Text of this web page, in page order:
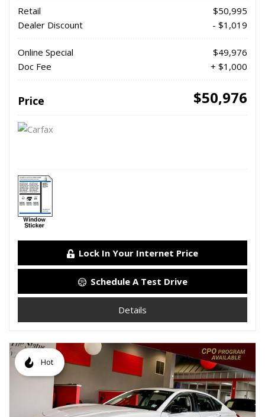
Retail
$50,995
Dealer Discount
- $1,019
Online Special
$49,976
Doc Fee
+ $1,000
Price $50,976
Lock In Your Internet Price
Schedule A Test Drive
Details
Hot